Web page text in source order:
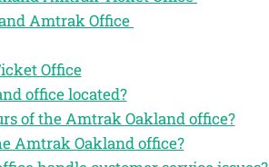
Amtrak Office
Office
office located?
of the Amtrak Oakland office?
Amtrak Oakland office?